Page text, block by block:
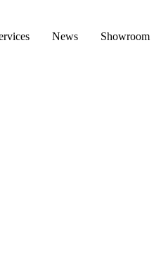
News Showroom